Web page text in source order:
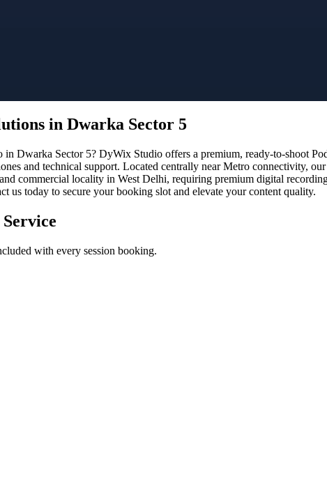
in Dwarka Sector 5
Dwarka Sector 5? DyWix Studio offers a premium, ready-to-shoot
and technical support. Located centrally near Metro connectivity,
commercial locality in West Delhi, requiring premium digital
us today to secure your booking slot and elevate your content quality.
with every session booking.